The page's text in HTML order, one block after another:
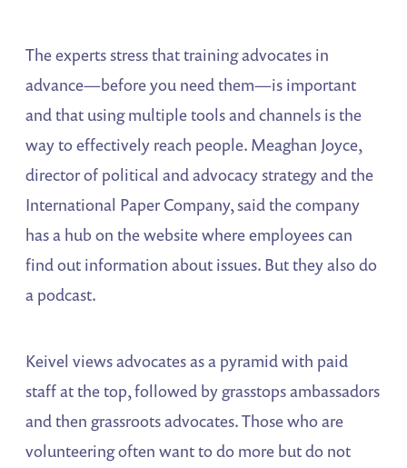
The experts stress that training advocates in
advance—before you need them—is important
and that using multiple tools and channels is the
way to effectively reach people. Meaghan Joyce,
director of political and advocacy strategy and the
International Paper Company, said the company
has a hub on the website where employees can
find out information about issues. But they also do
a podcast.
Keivel views advocates as a pyramid with paid
staff at the top, followed by grasstops ambassadors
and then grassroots advocates. Those who are
volunteering often want to do more but do not